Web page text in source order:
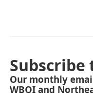
Subscribe
Our monthly
WBOI and